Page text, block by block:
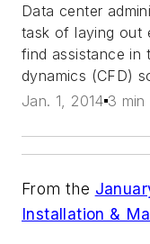
Data center
task of laying out
find assistance in
dynamics (CFD)
Jan. 1, 2014 3 min
From the
Installation &